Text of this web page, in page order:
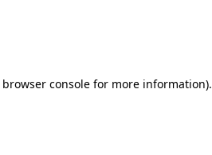
browser console for more information).